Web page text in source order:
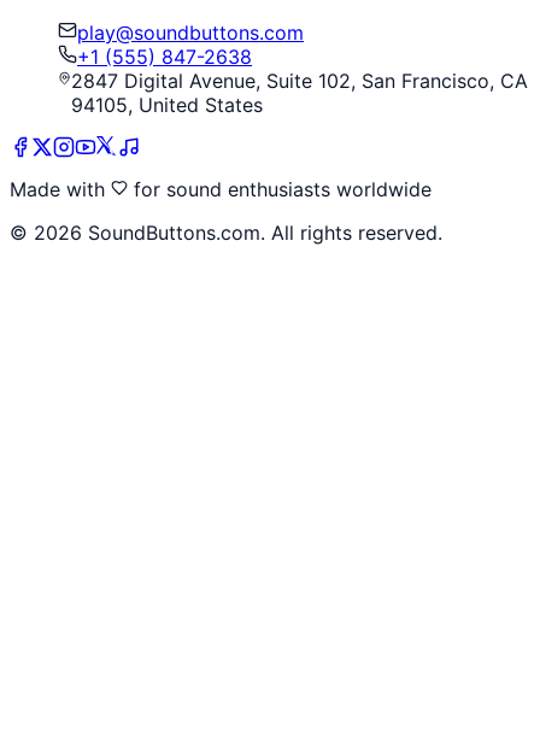
play@soundbuttons.com
+1 (555) 847-2638
2847 Digital Avenue, Suite 102, San Francisco, CA
94105, United States
Made with
for sound enthusiasts worldwide
© 2026 SoundButtons.com. All rights reserved.